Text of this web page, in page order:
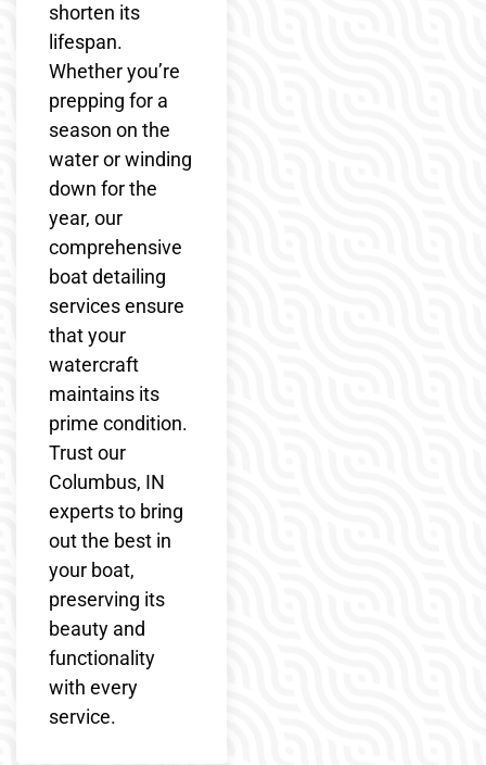
shorten its
lifespan.
Whether you’re
prepping for a
season on the
water or winding
down for the
year, our
comprehensive
boat detailing
services ensure
that your
watercraft
maintains its
prime condition.
Trust our
Columbus, IN
experts to bring
out the best in
your boat,
preserving its
beauty and
functionality
with every
service.